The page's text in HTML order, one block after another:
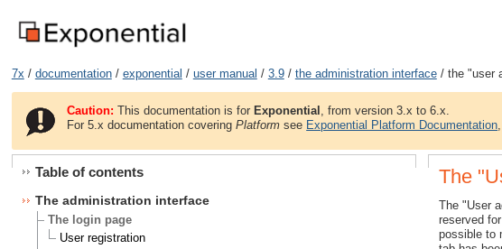
7x / documentation/ exponential / user manual / 3.9/ the administration interface/ the "user
Caution: This documentation is for Exponential , from version 3.x to 6.x.
For 5.x documentation coveringPlatform see Exponential Platform Documentation
Table of contents
The administration interface
The login page
User registration
The
The "User
reserved
possible to